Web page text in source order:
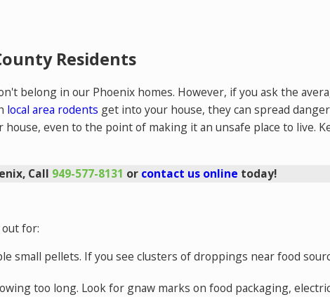
Residents
belong in our Phoenix homes. However, if you ask the
local area rodents get into your house, they can spread
even to the point of making it an unsafe place to live.
Call 949-577-8131 or contact us online today!
for:
small pellets. If you see clusters of droppings near food
too long. Look for gnaw marks on food packaging,